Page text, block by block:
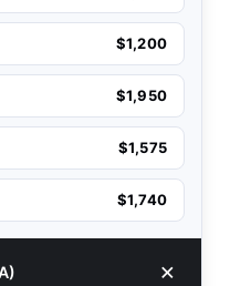
$1,200
$1,950
$1,575
$1,740